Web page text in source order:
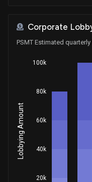
Corporate
PSMT Estimated
20k
40k
60k
80k
100k
Lobbying Amount